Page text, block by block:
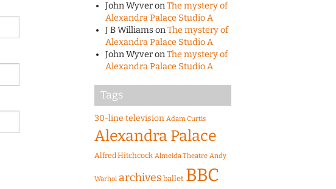
John WyveronThe mystery of
Alexandra Palace Studio A
J B WilliamsonThe mystery of
Alexandra Palace Studio A
John WyveronThe mystery of
Alexandra Palace Studio A
Tags
30-line television Adam Curtis
Alexandra Palace
Alfred Hitchcock Almeida Theatre Andy
Warhol archives ballet BBC